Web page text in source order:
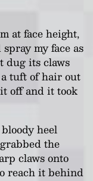
at face height,
my face as
dug its claws
tuft of hair out
off and it took
heel
the
claws onto
reach it behind